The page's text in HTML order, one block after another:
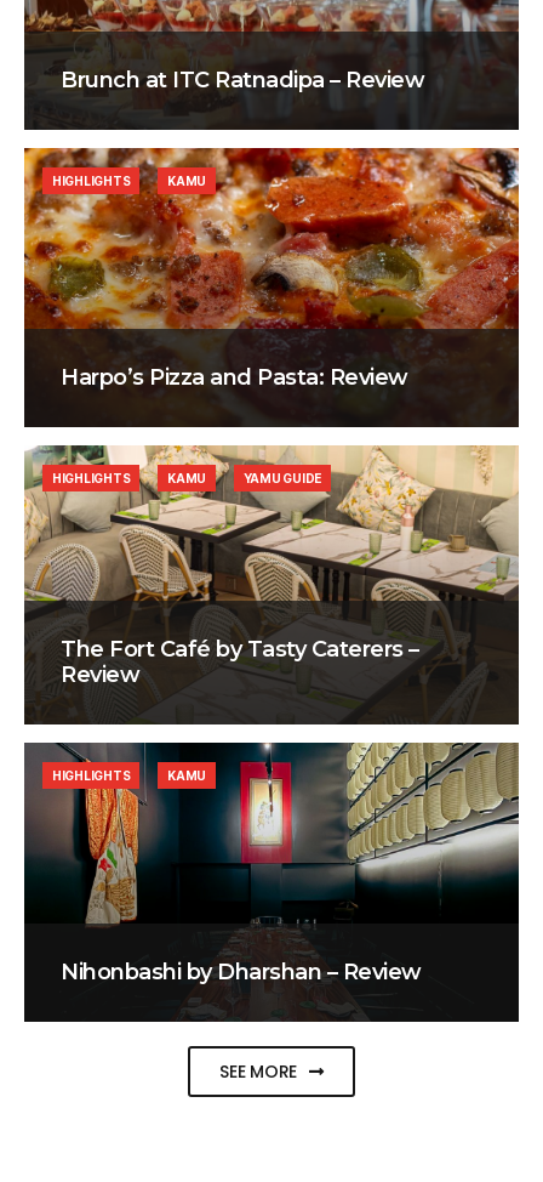
Brunch at ITC Ratnadipa – Review
Harpo’s Pizza and Pasta: Review
HIGHLIGHTS KAMU
The Fort Café by Tasty Caterers –
Review
HIGHLIGHTS KAMU YAMU GUIDE
Nihonbashi by Dharshan – Review
HIGHLIGHTS KAMU
SEE MORE